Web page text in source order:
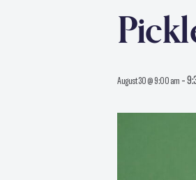
August 30 @ 9:00 am -